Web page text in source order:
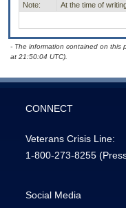
Note:
At the time of
- The information contained on this
at 21:50:04 UTC).
CONNECT
Veterans Crisis Line:
1-800-273-8255
Social Media